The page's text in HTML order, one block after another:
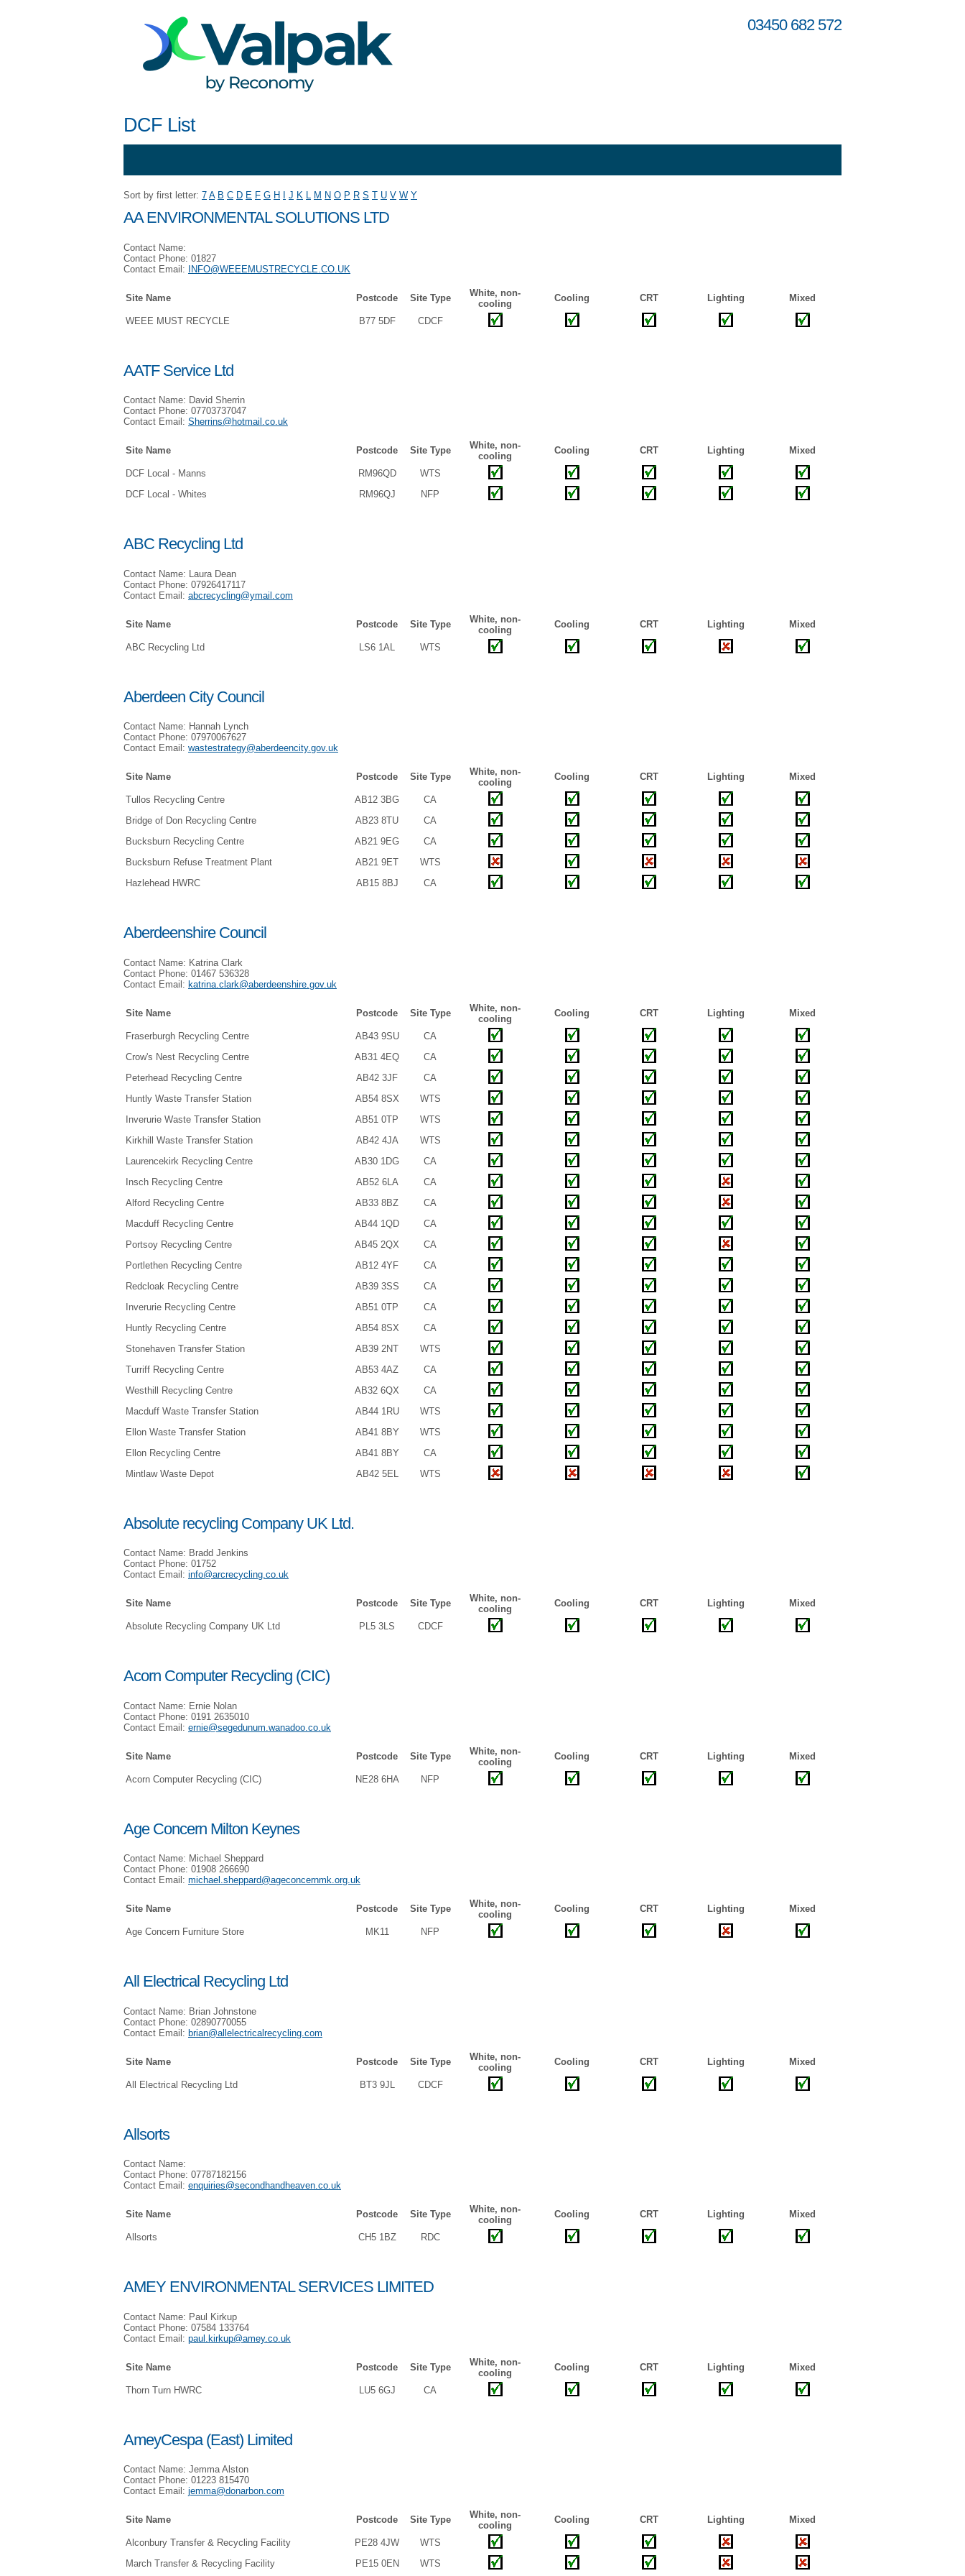
03450 682 572
DCF List
Sort by first letter: 7 A B C D E F G H J K L M N O P R S T U V W Y
AA ENVIRONMENTAL SOLUTIONS LTD
Contact Name:
Contact Phone: 01827
Contact Email:
INFO@WEEEMUSTRECYCLE.CO.UK
Site Name Postcode Site Type
White, non-
cooling
Cooling CRT Lighting Mixed
WEEE MUST RECYCLE B77 5DF CDCF
AATF Service Ltd
Contact Name: David Sherrin
Contact Phone: 07703737047
Contact Email: Sherrins@hotmail.co.uk
Site Name Postcode Site Type
White, non-
cooling
Cooling CRT Lighting Mixed
DCF Local - Manns RM96QD
WTS
DCF Local - Whites
RM96QJ NFP
ABC Recycling Ltd
Contact Name: Laura Dean
Contact Phone: 07926417117
Contact Email: abcrecycling@ymail.com
Site Name Postcode Site Type
White, non-
cooling
Cooling CRT Lighting Mixed
ABC Recycling Ltd LS6 1AL WTS
Aberdeen City Council
Contact Name: Hannah Lynch
Contact Phone: 07970067627
Contact Email: wastestrategy@aberdeencity.gov.uk
Site Name Postcode Site Type
White, non-
cooling
Cooling CRT Lighting Mixed
Tullos Recycling Centre AB12 3BG
CA
Bridge of Don Recycling Centre
AB23 8TU
CA
Bucksburn Recycling Centre
AB21 9EG
CA
Bucksburn Refuse Treatment Plant
AB21 9ET
WTS
Hazlehead HWRC
AB15 8BJ CA
Aberdeenshire Council
Contact Name: Katrina Clark
Contact Phone: 01467 536328
Contact Email: katrina.clark@aberdeenshire.gov.uk
Site Name Postcode Site Type
White, non-
cooling
Cooling CRT Lighting Mixed
Fraserburgh Recycling Centre AB43 9SU
CA
Crow's Nest Recycling Centre
AB31 4EQ
CA
Peterhead Recycling Centre
AB42 3JF
CA
Huntly Waste Transfer Station
AB54 8SX
WTS
Inverurie Waste Transfer Station
AB51 0TP
WTS
Kirkhill Waste Transfer Station
AB42 4JA
WTS
Laurencekirk Recycling Centre
AB30 1DG
CA
Insch Recycling Centre
AB52 6LA
CA
Alford Recycling Centre
AB33 8BZ
CA
Macduff Recycling Centre
AB44 1QD
CA
Portsoy Recycling Centre
AB45 2QX
CA
Portlethen Recycling Centre
AB12 4YF
CA
Redcloak Recycling Centre
AB39 3SS
CA
Inverurie Recycling Centre
AB51 0TP
CA
Huntly Recycling Centre
AB54 8SX
CA
Stonehaven Transfer Station
AB39 2NT
WTS
Turriff Recycling Centre
AB53 4AZ
CA
Westhill Recycling Centre
AB32 6QX
CA
Macduff Waste Transfer Station
AB44 1RU
WTS
Ellon Waste Transfer Station
AB41 8BY
WTS
Ellon Recycling Centre
AB41 8BY
CA
Mintlaw Waste Depot
AB42 5EL WTS
Absolute recycling Company UK Ltd.
Contact Name: Bradd Jenkins
Contact Phone: 01752
Contact Email: info@arcrecycling.co.uk
Site Name Postcode Site Type
White, non-
cooling
Cooling CRT Lighting Mixed
Absolute Recycling Company UK Ltd PL5 3LS CDCF
Acorn Computer Recycling (CIC)
Contact Name: Ernie Nolan
Contact Phone: 0191 2635010
Contact Email: ernie@segedunum.wanadoo.co.uk
Site Name Postcode Site Type
White, non-
cooling
Cooling CRT Lighting Mixed
Acorn Computer Recycling (CIC) NE28 6HA NFP
Age Concern Milton Keynes
Contact Name: Michael Sheppard
Contact Phone: 01908 266690
Contact Email: michael.sheppard@ageconcernmk.org.uk
Site Name Postcode Site Type
White, non-
cooling
Cooling CRT Lighting Mixed
Age Concern Furniture Store MK11 NFP
All Electrical Recycling Ltd
Contact Name: Brian Johnstone
Contact Phone: 02890770055
Contact Email: brian@allelectricalrecycling.com
Site Name Postcode Site Type
White, non-
cooling
Cooling CRT Lighting Mixed
All Electrical Recycling Ltd BT3 9JL CDCF
Allsorts
Contact Name:
Contact Phone: 07787182156
Contact Email: enquiries@secondhandheaven.co.uk
Site Name Postcode Site Type
White, non-
cooling
Cooling CRT Lighting Mixed
Allsorts CH5 1BZ RDC
AMEY ENVIRONMENTAL SERVICES LIMITED
Contact Name: Paul Kirkup
Contact Phone: 07584 133764
Contact Email: paul.kirkup@amey.co.uk
Site Name Postcode Site Type
White, non-
cooling
Cooling CRT Lighting Mixed
Thorn Turn HWRC LU5 6GJ CA
AmeyCespa (East) Limited
Contact Name: Jemma Alston
Contact Phone: 01223 815470
Contact Email: jemma@donarbon.com
Site Name Postcode Site Type
White, non-
cooling
Cooling CRT Lighting Mixed
Alconbury Transfer & Recycling Facility PE28 4JW
WTS
March Transfer & Recycling Facility
PE15 0EN WTS